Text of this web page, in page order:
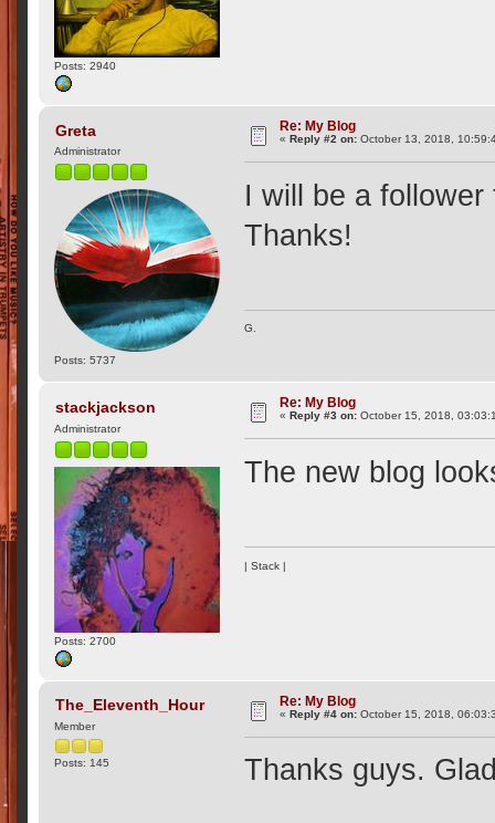
Posts: 2940
Greta
Administrator
Posts: 5737
Re: My Blog
«Reply #2 on: October 13, 2018,
I will be a follower
Thanks!
G.
stackjackson
Administrator
Posts: 2700
Re: My Blog
« Reply #3 on: October 15, 2018,
The new blog
| Stack |
The_Eleventh_Hour
Member
Posts: 145
Re: My Blog
«Reply #4 on: October 15, 2018,
Thanks guys.